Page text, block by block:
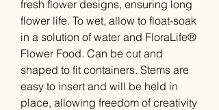
fresh flower designs, ensuring long
flower life. To wet, allow to float-soak
in a solution of water and FloraLife®
Flower Food. Can be cut and
shaped to fit containers. Stems are
easy to insert and will be held in
place, allowing freedom of creativity